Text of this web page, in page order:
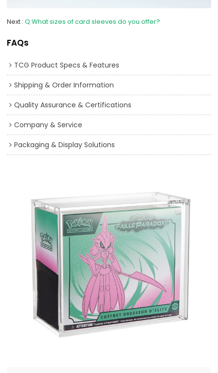
Next Q:What sizes of card sleeves do you offer?
FAQs
TCG Product Specs & Features
Shipping & Order Information
Quality Assurance & Certifications
Company & Service
Packaging & Display Solutions